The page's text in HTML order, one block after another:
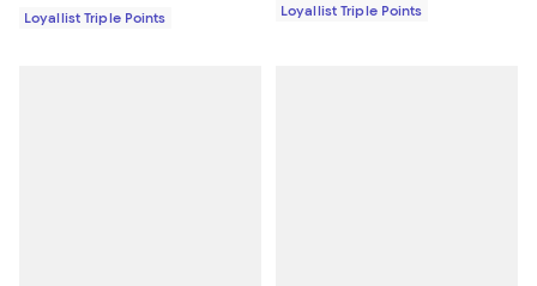
Loyallist Triple Points Loyallist Triple Points